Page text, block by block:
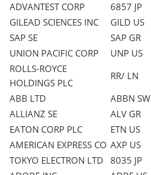
ADVANTEST CORP
6857 JP
GILEAD SCIENCES INC
GILD US
SAP SE
SAP GR
UNION PACIFIC CORP
UNP US
ROLLS-ROYCE
HOLDINGS PLC
RR/ LN
ABB LTD
ABBN SW
ALLIANZ SE
ALV GR
EATON CORP PLC
ETN US
AMERICAN EXPRESS CO AXP US
TOKYO ELECTRON LTD
8035 JP